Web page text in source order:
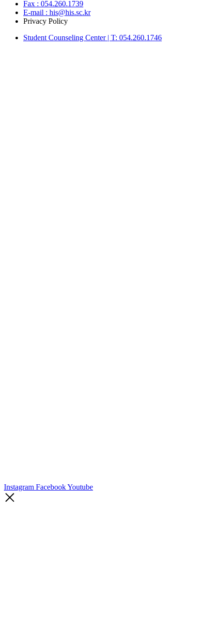
Fax : 054.260.1739
E-mail : his@his.sc.kr
Privacy Policy
Student Counseling Center | T: 054.260.1746
Instagram FacebookYoutube